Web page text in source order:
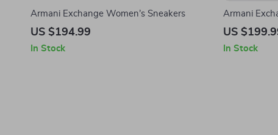
Armani Exchange Women’s Sneakers
US $194.99
In Stock
Armani
Sneakers
US
In Stock